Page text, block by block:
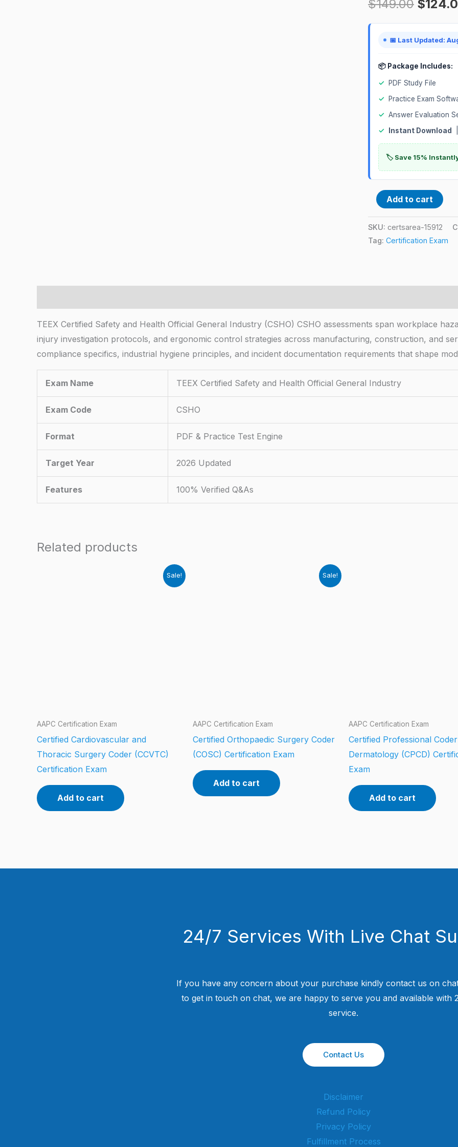
$149.00 $
📅 Last Updated:
📦 Package Includes:
✓
PDF Study File
✓
Practice Exam
✓ Answer Evaluation
✓
Instant Download
🏷️ Save 15%
General
quantity
Add to cart
SKU: certsarea-15912
Tag: Certification Exam
TEEX Certified Safety and Health Official General Industry (CSHO) CSHO assessments span workplace
injury investigation protocols, and ergonomic control strategies across manufacturing, construction, and
compliance specifics, industrial hygiene principles, and incident documentation requirements that shape
Exam Name TEEX Certified Safety and Health Official General Industry
Exam Code CSHO
Format PDF & Practice Test Engine
Target Year 2026 Updated
Features 100% Verified Q&As
Related products
Sale!
AAPC Certification Exam
Certified Cardiovascular and
Thoracic Surgery Coder (CCVTC)
Certification Exam
Add to cart
Sale!
AAPC Certification Exam
Certified Orthopaedic Surgery Coder
(COSC) Certification Exam
Add to cart
AAPC Certification Exam
Certified Professional
Dermatology (CPCD)
Exam
Add to cart
24/7 Services With Live Chat
If you have any concern about your purchase kindly contact us on
to get in touch on chat, we are happy to serve you and available with
service.
Contact Us
Disclaimer
Refund Policy
Privacy Policy
Fulfillment Process